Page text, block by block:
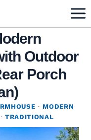
Outdoor
Porch
· MODERN
· TRADITIONAL